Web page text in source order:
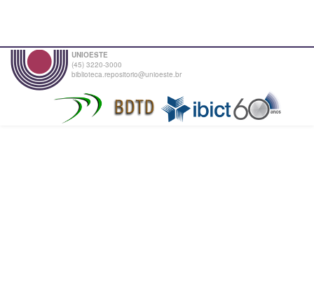
UNIOESTE
(45) 3220-3000
biblioteca.repositorio@unioeste.br